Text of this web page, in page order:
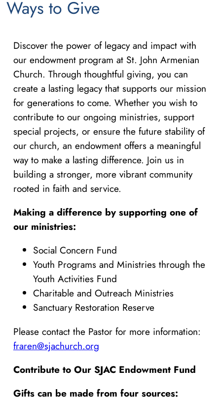
Ways to Give
Discover the power of legacy and impact with
our endowment program at St. John Armenian
Church. Through thoughtful giving, you can
create a lasting legacy that supports our mission
for generations to come. Whether you wish to
contribute to our ongoing ministries, support
special projects, or ensure the future stability of
our church, an endowment offers a meaningful
way to make a lasting difference. Join us in
building a stronger, more vibrant community
rooted in faith and service.
Making a difference by supporting one of
our ministries:
Social Concern Fund
Youth Programs and Ministries through the
Youth Activities Fund
Charitable and Outreach Ministries
Sanctuary Restoration Reserve
Please contact the Pastor for more information:
fraren@sjachurch.org
Contribute to Our SJAC Endowment Fund
Gifts can be made from four sources: